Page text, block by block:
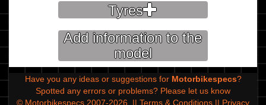
Tyres
Add information to the
model
Have you any ideas or suggestions for Motorbikespecs?
Spotted any errors or problems? Please let us know
© Motorbikespecs 2007-2026
|| Terms & Conditions || Privacy